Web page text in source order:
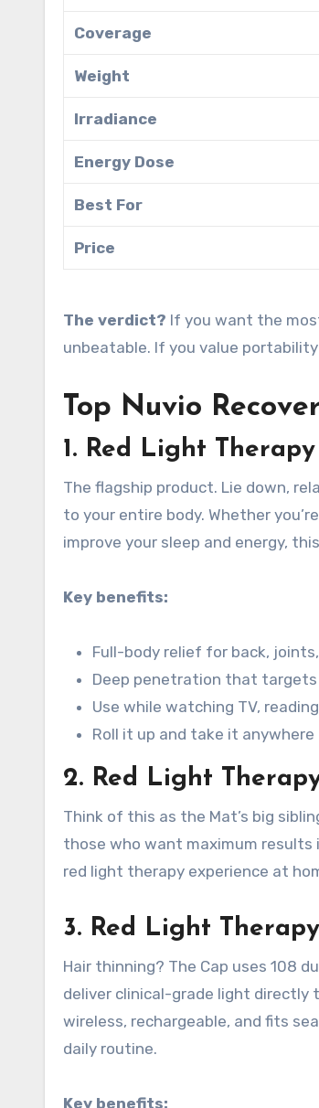
Coverage
Weight
Irradiance
Energy Dose
Best For
Price
The verdict? If you want the
unbeatable. If you value
Top Nuvio
1. Red Light
The flagship product. Lie down,
to your entire body. Whether
improve your sleep and energy,
Key benefits:
Full-body relief for back,
Deep penetration that
Use while watching TV,
Roll it up and take it anywhere
2. Red Light
Think of this as the Mat’s big
those who want maximum results
red light therapy experience at
3. Red Light
Hair thinning? The Cap uses 108 dual-chip LEDs to
deliver clinical-grade light directly
wireless, rechargeable, and fits
daily routine.
Key benefits: